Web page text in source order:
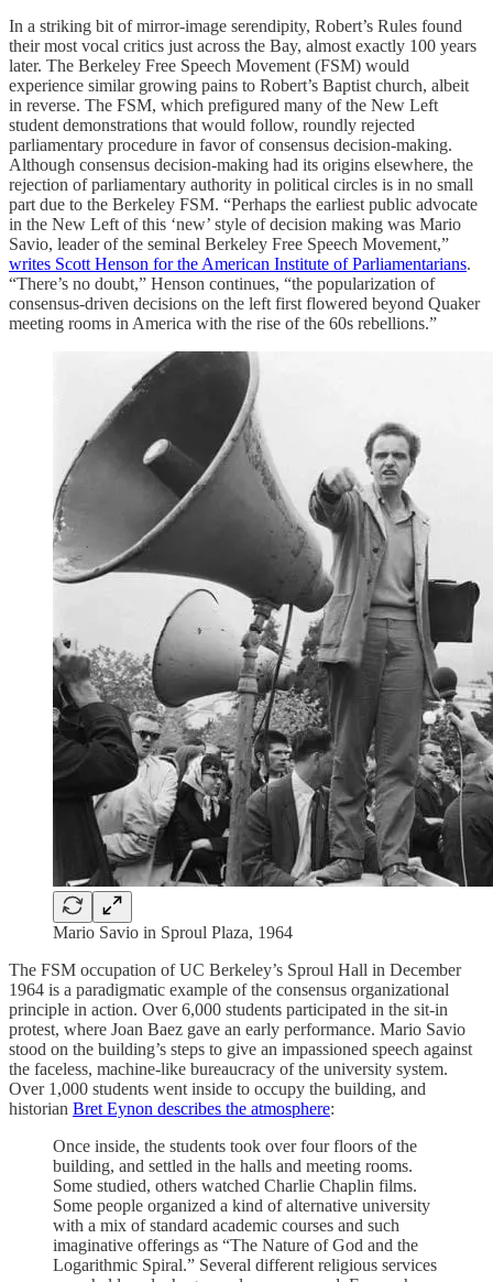
In a striking bit of mirror-image serendipity, Robert’s Rules found
their most vocal critics just across the Bay, almost exactly 100 years
later. The Berkeley Free Speech Movement (FSM) would
experience similar growing pains to Robert’s Baptist church, albeit
in reverse. The FSM, which prefigured many of the New Left
student demonstrations that would follow, roundly rejected
parliamentary procedure in favor of consensus decision-making.
Although consensus decision-making had its origins elsewhere, the
rejection of parliamentary authority in political circles is in no small
part due to the Berkeley FSM. “Perhaps the earliest public advocate
in the New Left of this ‘new’ style of decision making was Mario
Savio, leader of the seminal Berkeley Free Speech Movement,”
writes Scott Henson for the American Institute of Parliamentarians.
“There’s no doubt,” Henson continues, “the popularization of
consensus-driven decisions on the left first flowered beyond Quaker
meeting rooms in America with the rise of the 60s rebellions.”
Mario Savio in Sproul Plaza, 1964
The FSM occupation of UC Berkeley’s Sproul Hall in December
1964 is a paradigmatic example of the consensus organizational
principle in action. Over 6,000 students participated in the sit-in
protest, where Joan Baez gave an early performance. Mario Savio
stood on the building’s steps to give an impassioned speech against
the faceless, machine-like bureaucracy of the university system.
Over 1,000 students went inside to occupy the building, and
historian Bret Eynon describes the atmosphere:
Once inside, the students took over four floors of the
building, and settled in the halls and meeting rooms.
Some studied, others watched Charlie Chaplin films.
Some people organized a kind of alternative university
with a mix of standard academic courses and such
imaginative offerings as “The Nature of God and the
Logarithmic Spiral.” Several different religious services